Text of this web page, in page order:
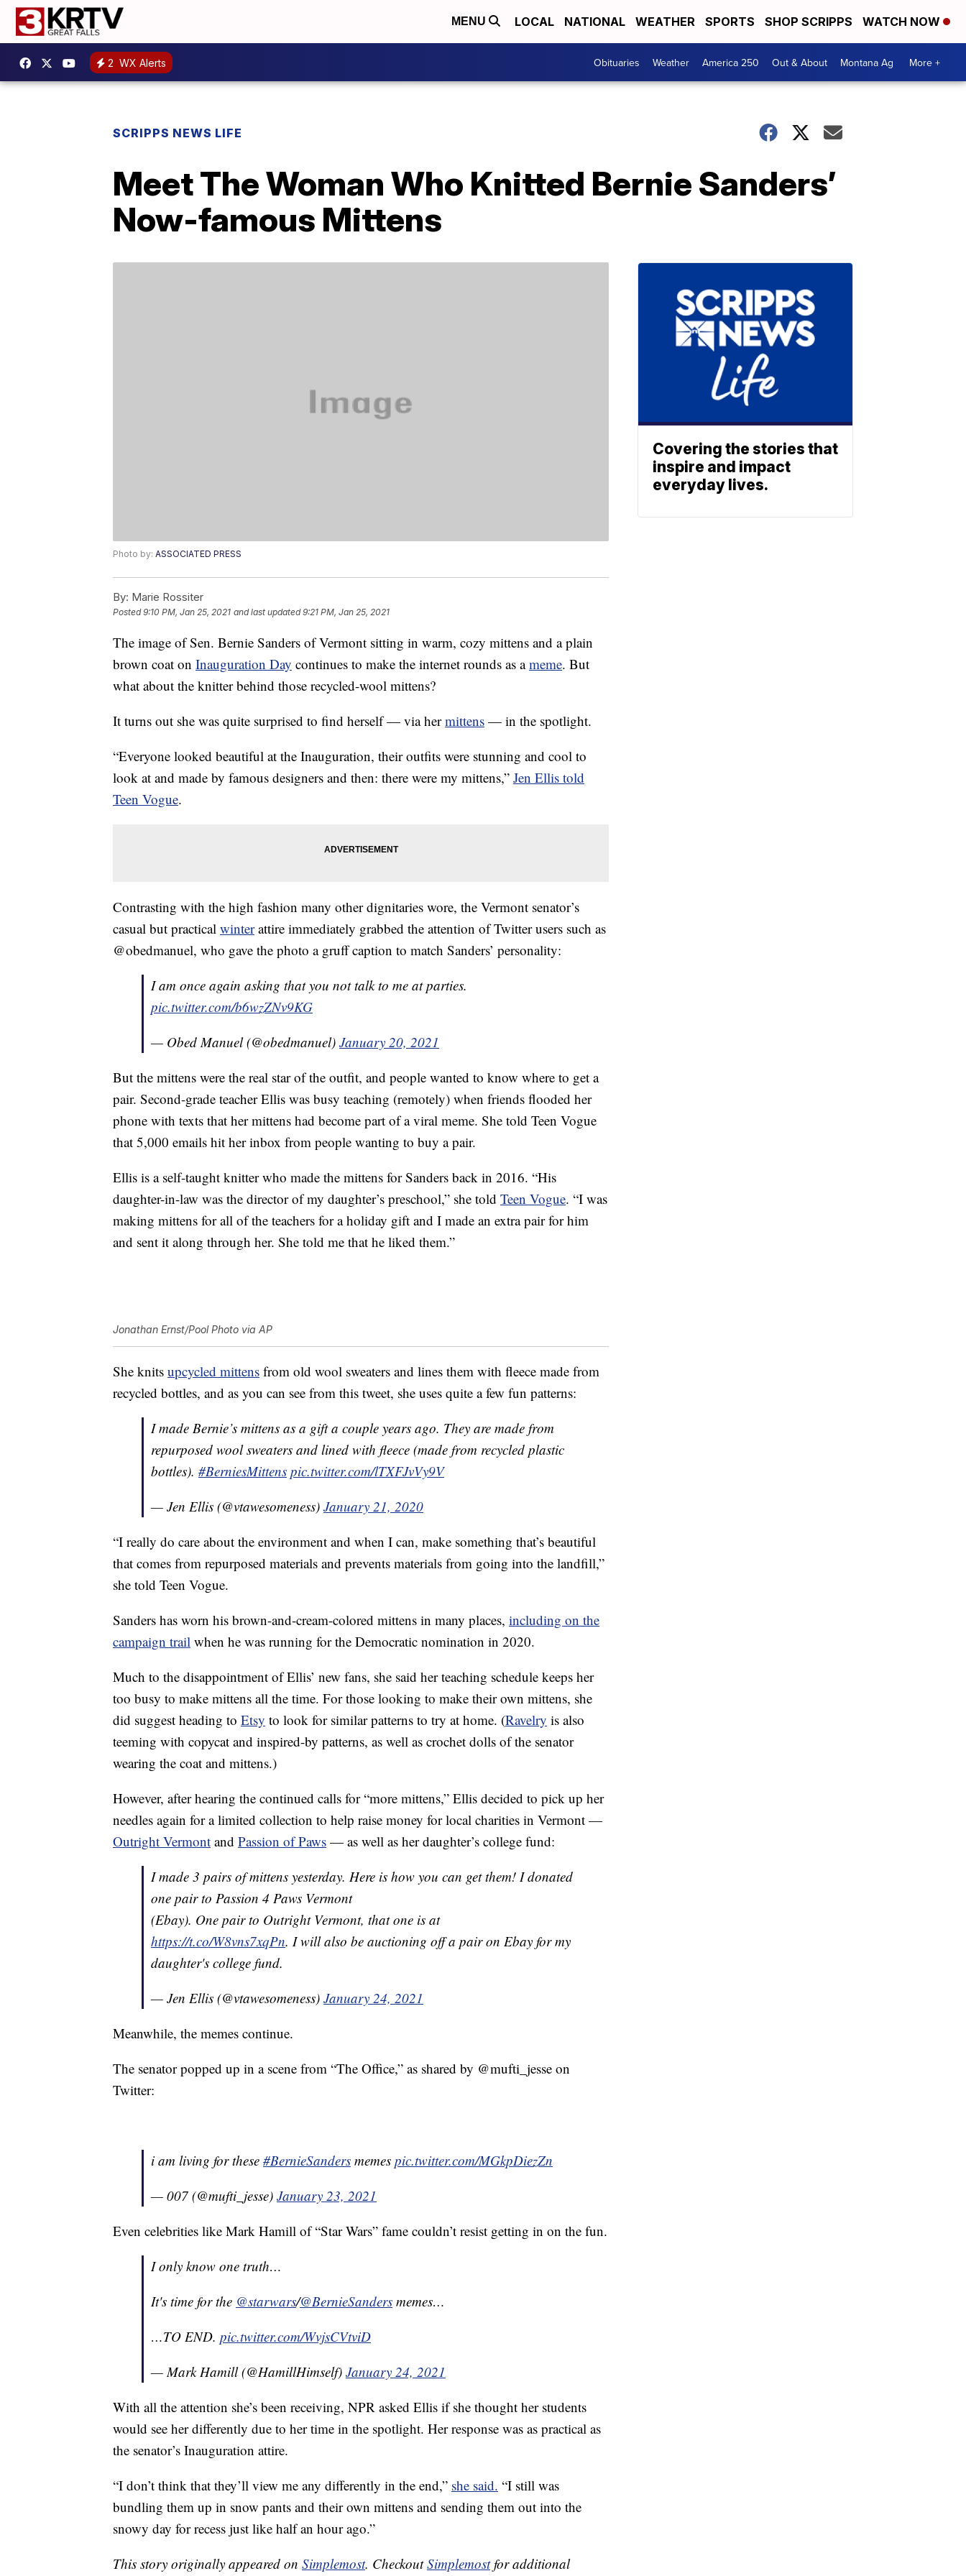
MENU LOCAL NATIONAL WEATHER SPORTS SHOP SCRIPPS WATCH NOW
2 WX Alerts Obituaries Weather America 250 Out & About Montana Ag More +
SCRIPPS NEWS LIFE
Meet The Woman Who Knitted Bernie Sanders’
Now-famous Mittens
Photo by: ASSOCIATED PRESS
By: Marie Rossiter
Posted9:10 PM, Jan 25, 2021 and last updated 9:21 PM, Jan 25, 2021
The image of Sen. Bernie Sanders of Vermont sitting in warm, cozy mittens and a plain
brown coat on Inauguration Day continues to make the internet rounds as ameme. But
what about the knitter behind those recycled-wool mittens?
It turns out she was quite surprised to find herself — via hermittens — in the spotlight.
“Everyone looked beautiful at the Inauguration, their outfits were stunning and cool to
look at and made by famous designers and then: there were my mittens,” Jen Ellis told
Teen Vogue.
Contrasting with the high fashion many other dignitaries wore, the Vermont senator’s
casual but practical winterattire immediately grabbed the attention of Twitter users such as
@obedmanuel, who gave the photo a gruff caption to match Sanders’ personality:
I am once again asking that you not talk to me at parties.
pic.twitter.com/b6wzZNv9KG
— Obed Manuel (@obedmanuel) January 20, 2021
But the mittens were the real star of the outfit, and people wanted to know where to get a
pair. Second-grade teacher Ellis was busy teaching (remotely) when friends flooded her
phone with texts that her mittens had become part of a viral meme. She told Teen Vogue
that 5,000 emails hit her inbox from people wanting to buy a pair.
Ellis is a self-taught knitter who made the mittens for Sanders back in 2016. “His
daughter-in-law was the director of my daughter’s preschool,” she told Teen Vogue. “I was
making mittens for all of the teachers for a holiday gift and I made an extra pair for him
and sent it along through her. She told me that he liked them.”
Jonathan Ernst/Pool Photo via AP
She knits upcycled mittens from old wool sweaters and lines them with fleece made from
recycled bottles, and as you can see from this tweet, she uses quite a few fun patterns:
I made Bernie’s mittens as a gift a couple years ago. They are made from
repurposed wool sweaters and lined with fleece (made from recycled plastic
bottles). #BerniesMittens pic.twitter.com/lTXFJvVy9V
— Jen Ellis (@vtawesomeness) January 21, 2020
“I really do care about the environment and when I can, make something that’s beautiful
that comes from repurposed materials and prevents materials from going into the landfill,”
she told Teen Vogue.
Sanders has worn his brown-and-cream-colored mittens in many places, including on the
campaign trail when he was running for the Democratic nomination in 2020.
Much to the disappointment of Ellis’ new fans, she said her teaching schedule keeps her
too busy to make mittens all the time. For those looking to make their own mittens, she
did suggest heading to Etsy to look for similar patterns to try at home. (Ravelry is also
teeming with copycat and inspired-by patterns, as well as crochet dolls of the senator
wearing the coat and mittens.)
However, after hearing the continued calls for “more mittens,” Ellis decided to pick up her
needles again for a limited collection to help raise money for local charities in Vermont —
Outright Vermont and Passion of Paws — as well as her daughter’s college fund:
I made 3 pairs of mittens yesterday. Here is how you can get them! I donated
one pair to Passion 4 Paws Vermont
(Ebay). One pair to Outright Vermont, that one is at
https://t.co/W8vns7xqPn. I will also be auctioning off a pair on Ebay for my
daughter's college fund.
— Jen Ellis (@vtawesomeness) January 24, 2021
Meanwhile, the memes continue.
The senator popped up in a scene from “The Office,” as shared by @mufti_jesse on
Twitter:
i am living for these #BernieSanders memes pic.twitter.com/MGkpDiezZn
— 007 (@mufti_jesse) January 23, 2021
Even celebrities like Mark Hamill of “Star Wars” fame couldn’t resist getting in on the fun.
I only know one truth…
It's time for the @starwars/@BernieSanders memes…
…TO END. pic.twitter.com/WvjsCVtviD
— Mark Hamill (@HamillHimself) January 24, 2021
With all the attention she’s been receiving, NPR asked Ellis if she thought her students
would see her differently due to her time in the spotlight. Her response was as practical as
the senator’s Inauguration attire.
“I don’t think that they’ll view me any differently in the end,” she said. “I still was
bundling them up in snow pants and their own mittens and sending them out into the
snowy day for recess just like half an hour ago.”
This story originally appeared on Simplemost. CheckoutSimplemostfor additional
Covering the stories that
inspire and impact
everyday lives.